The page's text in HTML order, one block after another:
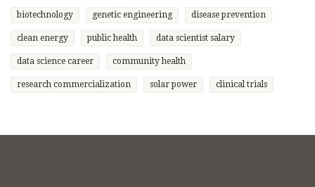
biotechnology genetic engineering disease prevention
clean energy public health data scientist salary
data science career community health
research commercialization solar power clinical trials